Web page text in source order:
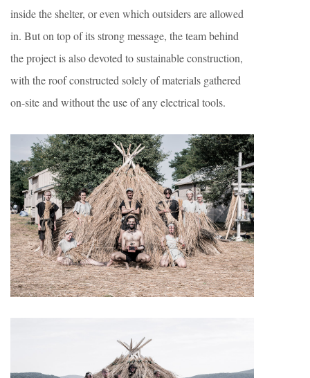
inside the shelter, or even which outsiders are allowed
in. But on top of its strong message, the team behind
the project is also devoted to sustainable construction,
with the roof constructed solely of materials gathered
on-site and without the use of any electrical tools.